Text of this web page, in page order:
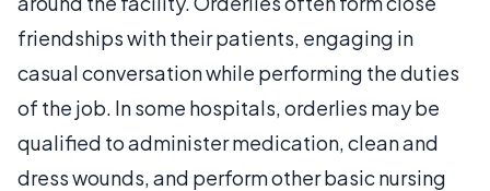
friendships with their patients, engaging in
casual conversation while performing the duties
of the job. In some hospitals, orderlies may be
qualified to administer medication, clean and
dress wounds, and perform other basic nursing